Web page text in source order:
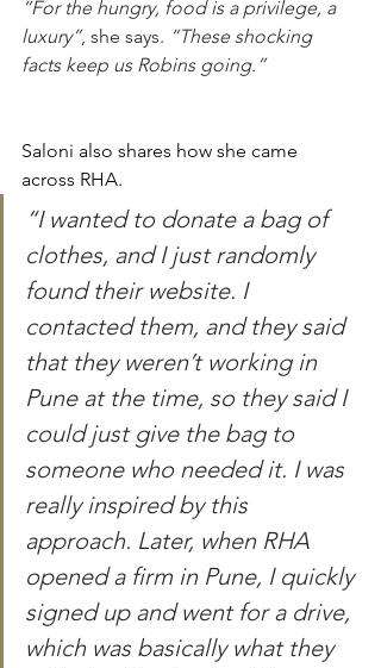
“For the hungry, food is a privilege, a
luxury”, she says. “These shocking
facts keep us Robins going.”
Saloni also shares how she came
across RHA.
“I wanted to donate a bag of
clothes, and I just randomly
found their website. I
contacted them, and they said
that they weren’t working in
Pune at the time, so they said I
could just give the bag to
someone who needed it. I was
really inspired by this
approach. Later, when RHA
opened a firm in Pune, I quickly
signed up and went for a drive,
which was basically what they